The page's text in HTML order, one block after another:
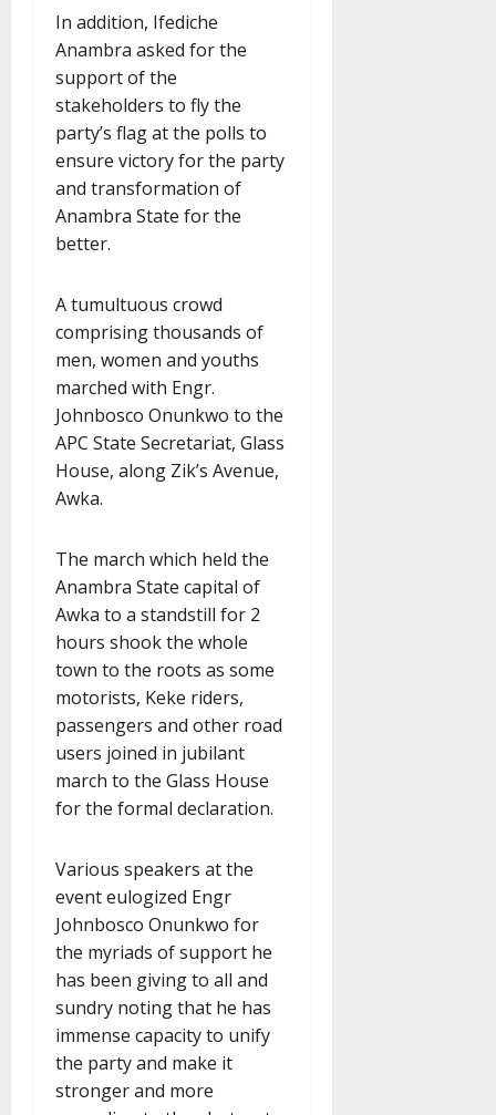
In addition, Ifediche
Anambra asked for the
support of the
stakeholders to fly the
party’s flag at the polls to
ensure victory for the party
and transformation of
Anambra State for the
better.
A tumultuous crowd
comprising thousands of
men, women and youths
marched with Engr.
Johnbosco Onunkwo to the
APC State Secretariat, Glass
House, along Zik’s Avenue,
Awka.
The march which held the
Anambra State capital of
Awka to a standstill for 2
hours shook the whole
town to the roots as some
motorists, Keke riders,
passengers and other road
users joined in jubilant
march to the Glass House
for the formal declaration.
Various speakers at the
event eulogized Engr
Johnbosco Onunkwo for
the myriads of support he
has been giving to all and
sundry noting that he has
immense capacity to unify
the party and make it
stronger and more